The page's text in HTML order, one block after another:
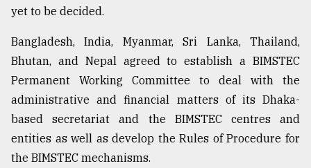
yet to be decided.
Bangladesh, India, Myanmar, Sri Lanka, Thailand,
Bhutan, and Nepal agreed to establish a BIMSTEC
Permanent Working Committee to deal with the
administrative and financial matters of its Dhaka-
based secretariat and the BIMSTEC centres and
entities as well as develop the Rules of Procedure for
the BIMSTEC mechanisms.